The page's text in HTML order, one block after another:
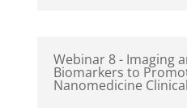
Webinar 8 - Imaging
Biomarkers to
Nanomedicine